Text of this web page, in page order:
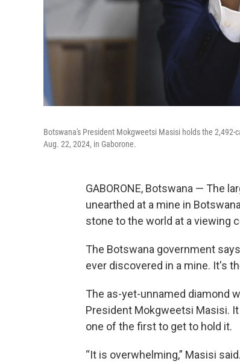
Botswana's President Mokgweetsi Masisi holds the
Aug. 22, 2024, in Gaborone.
GABORONE, Botswana — The
unearthed at a mine in
stone to the world at a viewing
The Botswana government
ever discovered in a mine. It's
The as-yet-unnamed diamond
President Mokgweetsi Masisi.
one of the first to get to hold it.
“It is overwhelming,” Masisi